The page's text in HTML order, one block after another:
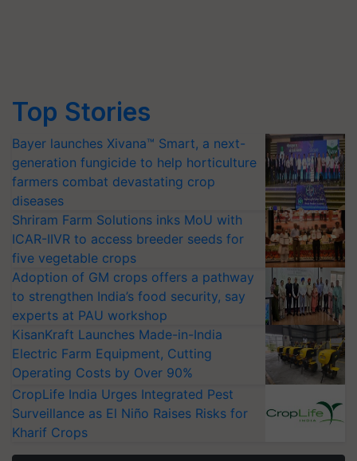
Top Stories
Bayer launches Xivana™ Smart, a next-
generation fungicide to help horticulture
farmers combat devastating crop
diseases
Shriram Farm Solutions inks MoU with
ICAR-IIVR to access breeder seeds for
five vegetable crops
Adoption of GM crops offers a pathway
to strengthen India’s food security, say
experts at PAU workshop
KisanKraft Launches Made-in-India
Electric Farm Equipment, Cutting
Operating Costs by Over 90%
CropLife India Urges Integrated Pest
Surveillance as El Niño Raises Risks for
Kharif Crops